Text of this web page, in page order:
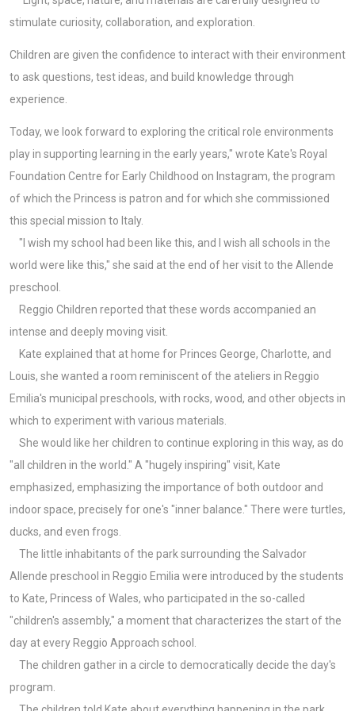
stimulate curiosity, collaboration, and exploration.
Children are given the confidence to interact with their environment
to ask questions, test ideas, and build knowledge through
experience.
Today, we look forward to exploring the critical role environments
play in supporting learning in the early years," wrote Kate's Royal
Foundation Centre for Early Childhood on Instagram, the program
of which the Princess is patron and for which she commissioned
this special mission to Italy.
"I wish my school had been like this, and I wish all schools in the
world were like this," she said at the end of her visit to the Allende
preschool.
Reggio Children reported that these words accompanied an
intense and deeply moving visit.
Kate explained that at home for Princes George, Charlotte, and
Louis, she wanted a room reminiscent of the ateliers in Reggio
Emilia's municipal preschools, with rocks, wood, and other objects in
which to experiment with various materials.
She would like her children to continue exploring in this way, as do
"all children in the world." A "hugely inspiring" visit, Kate
emphasized, emphasizing the importance of both outdoor and
indoor space, precisely for one's "inner balance." There were turtles,
ducks, and even frogs.
The little inhabitants of the park surrounding the Salvador
Allende preschool in Reggio Emilia were introduced by the students
to Kate, Princess of Wales, who participated in the so-called
"children's assembly," a moment that characterizes the start of the
day at every Reggio Approach school.
The children gather in a circle to democratically decide the day's
program.